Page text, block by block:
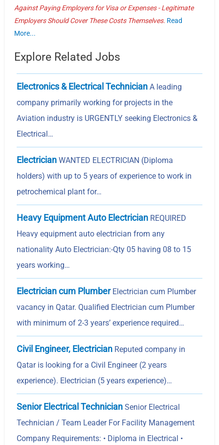
Against Paying Employers for Visa or Expenses - Legitimate
Employers Should Cover These Costs Themselves. Read
More...
Explore Related Jobs
Electronics & Electrical Technician A leading
company primarily working for projects in the
Aviation industry is URGENTLY seeking Electronics &
Electrical…
Electrician WANTED ELECTRICIAN (Diploma
holders) with up to 5 years of experience to work in
petrochemical plant for…
Heavy Equipment Auto Electrician REQUIRED
Heavy equipment auto electrician from any
nationality Auto Electrician:-Qty 05 having 08 to 15
years working…
Electrician cum PlumberElectrician cum Plumber
vacancy in Qatar. Qualified Electrician cum Plumber
with minimum of 2-3 years’ experience required…
Civil Engineer, Electrician Reputed company in
Qatar is looking for a Civil Engineer (2 years
experience). Electrician (5 years experience)…
Senior Electrical Technician Senior Electrical
Technician / Team Leader For Facility Management
Company Requirements: • Diploma in Electrical •